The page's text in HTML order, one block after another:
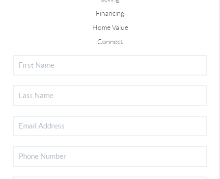
Financing
Home Value
Connect